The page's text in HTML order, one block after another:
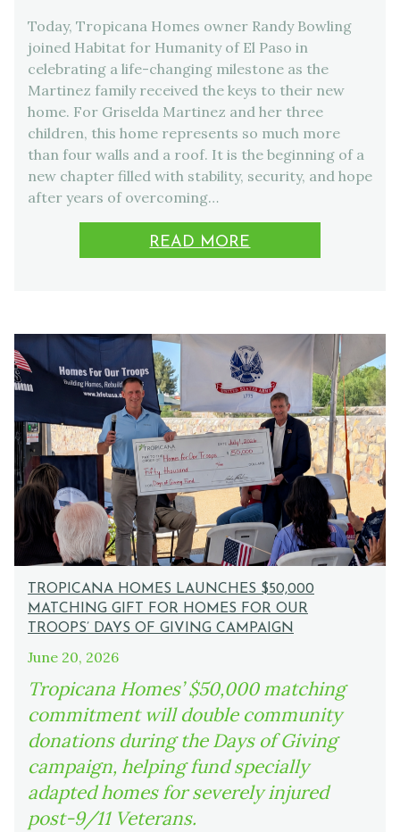
Today, Tropicana Homes owner Randy Bowling
joined Habitat for Humanity of El Paso in
celebrating a life-changing milestone as the
Martinez family received the keys to their new
home. For Griselda Martinez and her three
children, this home represents so much more
than four walls and a roof. It is the beginning of a
new chapter filled with stability, security, and hope
after years of overcoming…
READ MORE
TROPICANA HOMES LAUNCHES $50,000
MATCHING GIFT FOR HOMES FOR OUR
TROOPS’ DAYS OF GIVING CAMPAIGN
June 20, 2026
Tropicana Homes’ $50,000 matching
commitment will double community
donations during the Days of Giving
campaign, helping fund specially
adapted homes for severely injured
post-9/11 Veterans.